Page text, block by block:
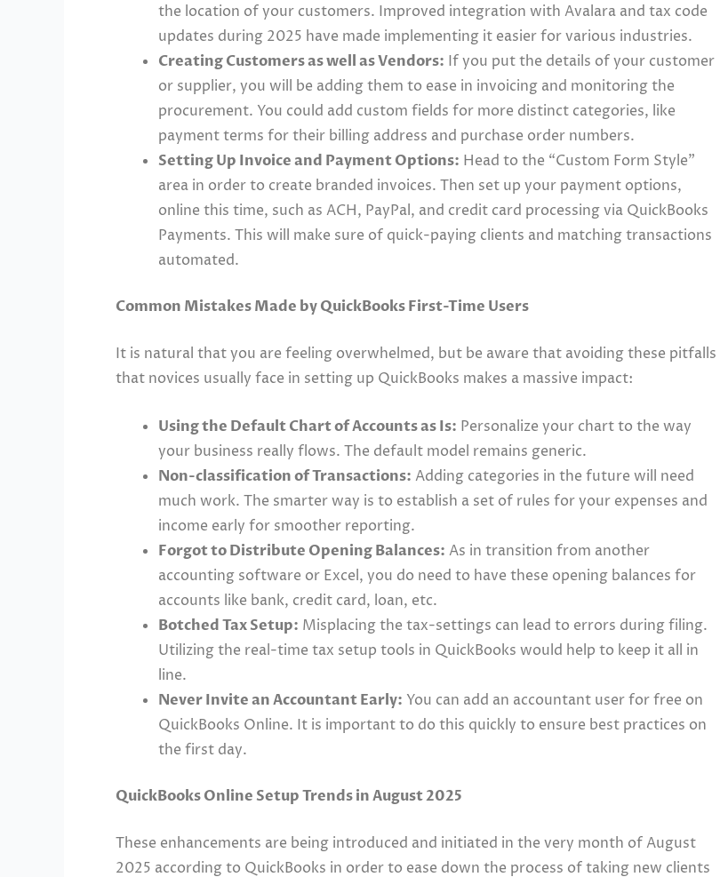
the location of your customers. Improved integration with Avalara and tax code
updates during 2025 have made implementing it easier for various industries.
Creating Customers as well as Vendors: If you put the details of your customer
or supplier, you will be adding them to ease in invoicing and monitoring the
procurement. You could add custom fields for more distinct categories, like
payment terms for their billing address and purchase order numbers.
Setting Up Invoice and Payment Options: Head to the “Custom Form Style”
area in order to create branded invoices. Then set up your payment options,
online this time, such as ACH, PayPal, and credit card processing via QuickBooks
Payments. This will make sure of quick-paying clients and matching transactions
automated.
Common Mistakes Made by QuickBooks First-Time Users
It is natural that you are feeling overwhelmed, but be aware that avoiding these pitfalls
that novices usually face in setting up QuickBooks makes a massive impact:
Using the Default Chart of Accounts as Is: Personalize your chart to the way
your business really flows. The default model remains generic.
Non-classification of Transactions: Adding categories in the future will need
much work. The smarter way is to establish a set of rules for your expenses and
income early for smoother reporting.
Forgot to Distribute Opening Balances: As in transition from another
accounting software or Excel, you do need to have these opening balances for
accounts like bank, credit card, loan, etc.
Botched Tax Setup: Misplacing the tax-settings can lead to errors during filing.
Utilizing the real-time tax setup tools in QuickBooks would help to keep it all in
line.
Never Invite an Accountant Early: You can add an accountant user for free on
QuickBooks Online. It is important to do this quickly to ensure best practices on
the first day.
QuickBooks Online Setup Trends in August 2025
These enhancements are being introduced and initiated in the very month of August
2025 according to QuickBooks in order to ease down the process of taking new clients